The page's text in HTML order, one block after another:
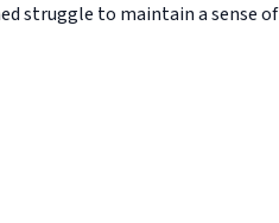
struggle to maintain a sense of